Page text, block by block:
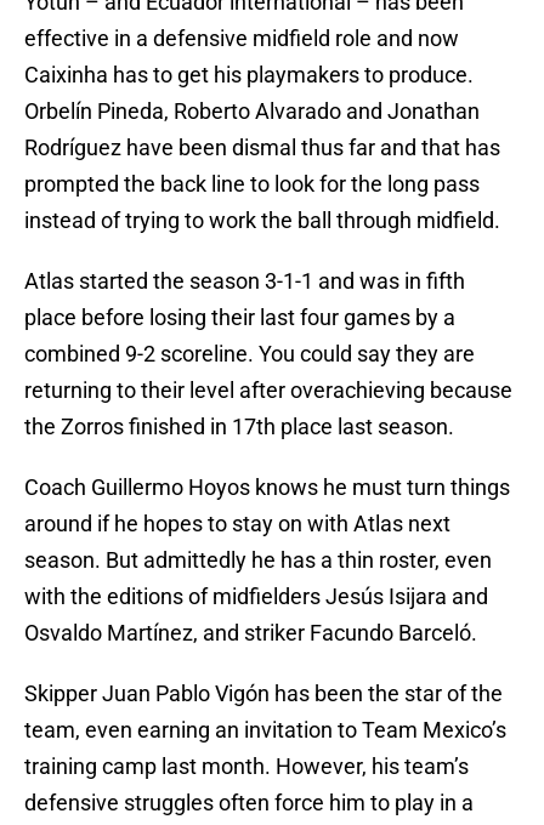
effective in a defensive midfield role and now
Caixinha has to get his playmakers to produce.
Orbelín Pineda, Roberto Alvarado and Jonathan
Rodríguez have been dismal thus far and that has
prompted the back line to look for the long pass
instead of trying to work the ball through midfield.
Atlas started the season 3-1-1 and was in fifth
place before losing their last four games by a
combined 9-2 scoreline. You could say they are
returning to their level after overachieving because
the Zorros finished in 17th place last season.
Coach Guillermo Hoyos knows he must turn things
around if he hopes to stay on with Atlas next
season. But admittedly he has a thin roster, even
with the editions of midfielders Jesús Isijara and
Osvaldo Martínez, and striker Facundo Barceló.
Skipper Juan Pablo Vigón has been the star of the
team, even earning an invitation to Team Mexico’s
training camp last month. However, his team’s
defensive struggles often force him to play in a